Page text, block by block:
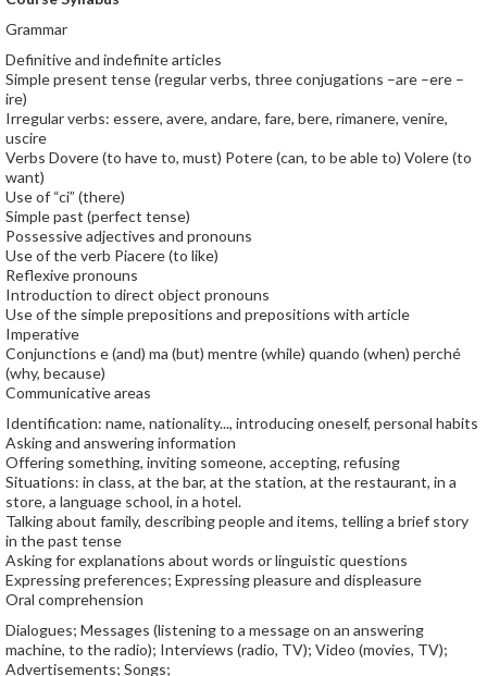
Grammar
Definitive and indefinite articles
Simple present tense (regular verbs, three conjugations –are –ere –
ire)
Irregular verbs: essere, avere, andare, fare, bere, rimanere, venire,
uscire
Verbs Dovere (to have to, must) Potere (can, to be able to) Volere (to
want)
Use of “ci” (there)
Simple past (perfect tense)
Possessive adjectives and pronouns
Use of the verb Piacere (to like)
Reflexive pronouns
Introduction to direct object pronouns
Use of the simple prepositions and prepositions with article
Imperative
Conjunctions e (and) ma (but) mentre (while) quando (when) perché
(why, because)
Communicative areas
Identification: name, nationality..., introducing oneself, personal habits
Asking and answering information
Offering something, inviting someone, accepting, refusing
Situations: in class, at the bar, at the station, at the restaurant, in a
store, a language school, in a hotel.
Talking about family, describing people and items, telling a brief story
in the past tense
Asking for explanations about words or linguistic questions
Expressing preferences; Expressing pleasure and displeasure
Oral comprehension
Dialogues; Messages (listening to a message on an answering
machine, to the radio); Interviews (radio, TV); Video (movies, TV);
Advertisements; Songs;